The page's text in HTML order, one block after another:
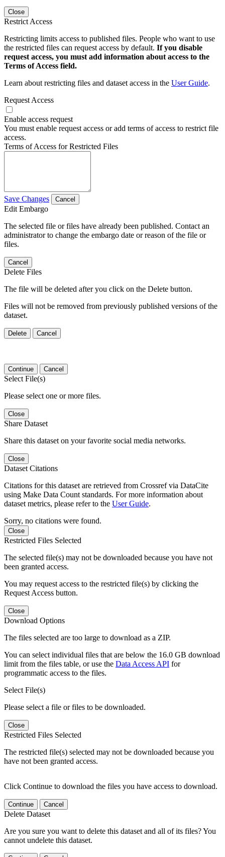
Close
Restrict Access
Restricting limits access to published files. People who want to use
the restricted files can request access by default. If you disable
request access, you must add information about access to the
Terms of Access field.
Learn about restricting files and dataset access in the User Guide.
Request Access
Enable access request
You must enable request access or add terms of access to restrict file
access.
Terms of Access for Restricted Files
Save Changes Cancel
Edit Embargo
The selected file or files have already been published. Contact an
administrator to change the embargo date or reason of the file or
files.
Cancel
Delete Files
The file will be deleted after you click on the Delete button.
Files will not be removed from previously published versions of the
dataset.
Delete Cancel
Continue Cancel
Select File(s)
Please select one or more files.
Close
Share Dataset
Share this dataset on your favorite social media networks.
Close
Dataset Citations
Citations for this dataset are retrieved from Crossref via DataCite
using Make Data Count standards. For more information about
dataset metrics, please refer to the User Guide.
Sorry, no citations were found.
Close
Restricted Files Selected
The selected file(s) may not be downloaded because you have not
been granted access.
You may request access to the restricted file(s) by clicking the
Request Access button.
Close
Download Options
The files selected are too large to download as a ZIP.
You can select individual files that are below the 16.0 GB download
limit from the files table, or use the Data Access API for
programmatic access to the files.
Select File(s)
Please select a file or files to be downloaded.
Close
Restricted Files Selected
The restricted file(s) selected may not be downloaded because you
have not been granted access.
Click Continue to download the files you have access to download.
Continue Cancel
Delete Dataset
Are you sure you want to delete this dataset and all of its files? You
cannot undelete this dataset.